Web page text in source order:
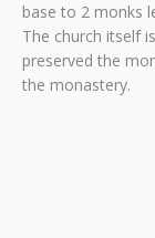
base to 2 monks
The church itself
preserved the
the monastery.